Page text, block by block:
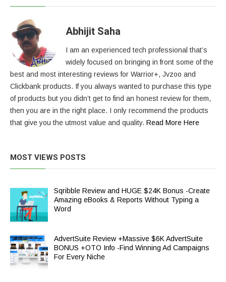
Abhijit Saha
I am an experienced tech professional that’s
widely focused on bringing in front some of the
best and most interesting reviews for Warrior+, Jvzoo and
Clickbank products. If you always wanted to purchase this type
of products but you didn’t get to find an honest review for them,
then you are in the right place. I only recommend the products
that give you the utmost value and quality. Read More Here
MOST VIEWS POSTS
Sqribble Review and HUGE $24K Bonus -Create
Amazing eBooks & Reports Without Typing a
Word
AdvertSuite Review +Massive $6K AdvertSuite
BONUS +OTO Info -Find Winning Ad Campaigns
For Every Niche